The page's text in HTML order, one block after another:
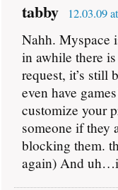
tabby 12.03.09
Nahh. Myspace
in awhile there
request, it’s still
even have
customize your
someone if they
blocking them.
again) And